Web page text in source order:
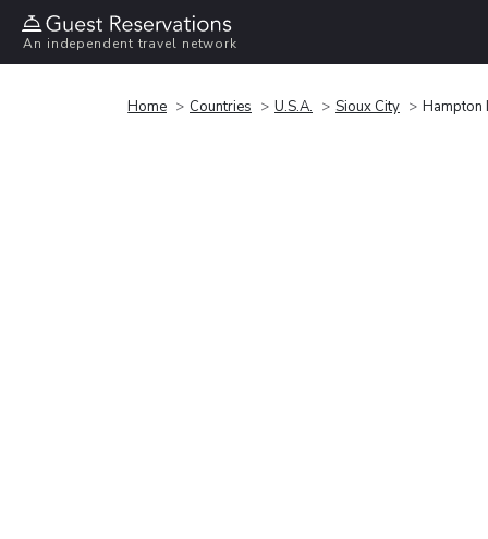
An independent travel network
Home Countries U.S.A. Sioux City Hampton